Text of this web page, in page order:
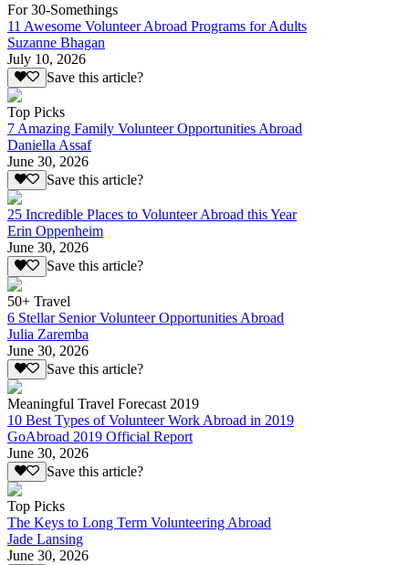
For 30-Somethings
11 Awesome Volunteer Abroad Programs for Adults
Suzanne Bhagan
July 10, 2026
Save this article?
Top Picks
7 Amazing Family Volunteer Opportunities Abroad
Daniella Assaf
June 30, 2026
Save this article?
25 Incredible Places to Volunteer Abroad this Year
Erin Oppenheim
June 30, 2026
Save this article?
50+ Travel
6 Stellar Senior Volunteer Opportunities Abroad
Julia Zaremba
June 30, 2026
Save this article?
Meaningful Travel Forecast 2019
10 Best Types of Volunteer Work Abroad in 2019
GoAbroad 2019 Official Report
June 30, 2026
Save this article?
Top Picks
The Keys to Long Term Volunteering Abroad
Jade Lansing
June 30, 2026